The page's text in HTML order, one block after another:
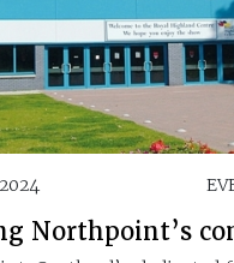
Northpoint’s